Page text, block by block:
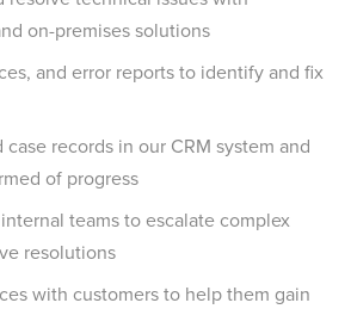
on-premises solutions
and error reports to identify and fix
records in our CRM system and
of progress
teams to escalate complex
resolutions
with customers to help them gain